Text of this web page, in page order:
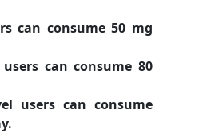
can consume 50 mg
can consume 80
users can consume